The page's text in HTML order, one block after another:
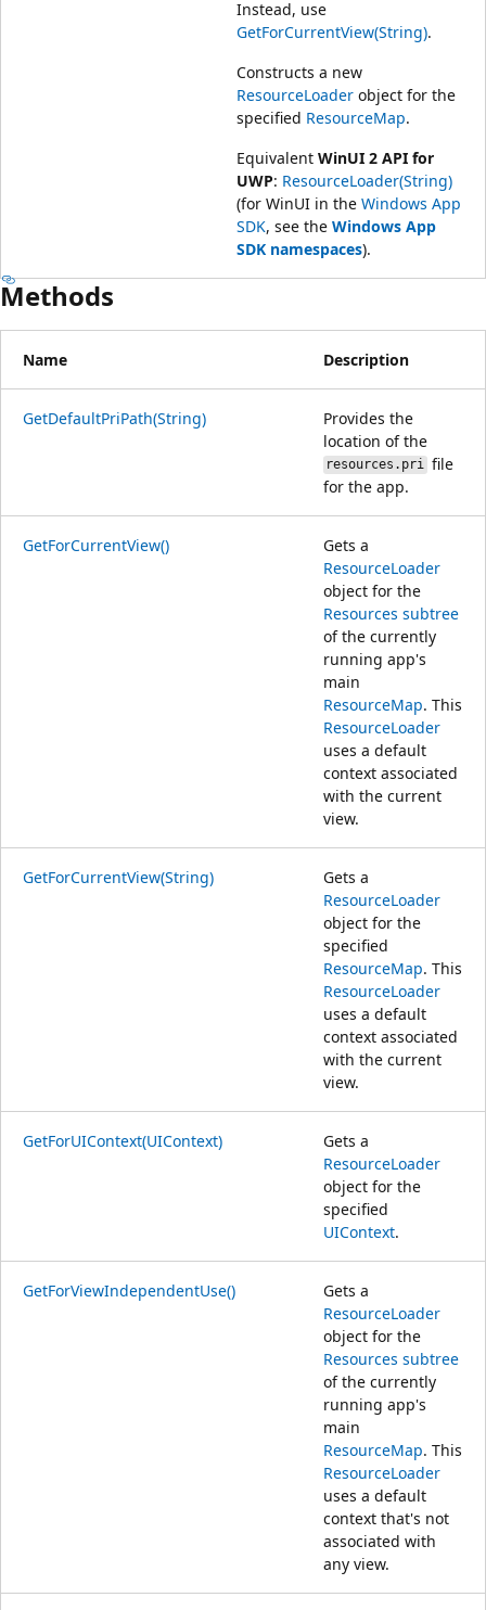
Instead, use
GetForCurrentView(String).
Constructs a new
ResourceLoader object for the
specified ResourceMap.
Equivalent WinUI 2 API for
UWP: ResourceLoader(String)
(for WinUI in the Windows App
SDK, see the Windows App
SDK namespaces).
Methods
Name Description
GetDefaultPriPath(String)
Provides the
location of the
resources.prifile
for the app.
GetForCurrentView()
Gets a
ResourceLoader
object for the
Resources subtree
of the currently
running app's
main
ResourceMap. This
ResourceLoader
uses a default
context associated
with the current
view.
GetForCurrentView(String)
Gets a
ResourceLoader
object for the
specified
ResourceMap. This
ResourceLoader
uses a default
context associated
with the current
view.
GetForUIContext(UIContext)
Gets a
ResourceLoader
object for the
specified
UIContext.
GetForViewIndependentUse()
Gets a
ResourceLoader
object for the
Resources subtree
of the currently
running app's
main
ResourceMap. This
ResourceLoader
uses a default
context that's not
associated with
any view.